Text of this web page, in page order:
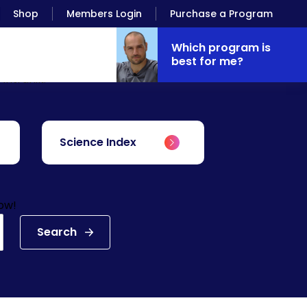
Shop Members Login Purchase a Program
Which program is
best for me?
Science Index
Search